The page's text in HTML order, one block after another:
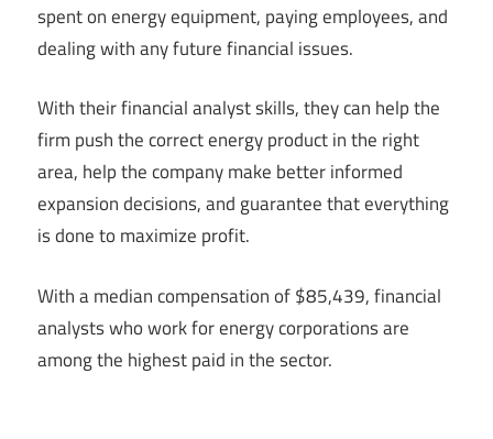
spent on energy equipment, paying employees, and
dealing with any future financial issues.
With their financial analyst skills, they can help the
firm push the correct energy product in the right
area, help the company make better informed
expansion decisions, and guarantee that everything
is done to maximize profit.
With a median compensation of $85,439, financial
analysts who work for energy corporations are
among the highest paid in the sector.